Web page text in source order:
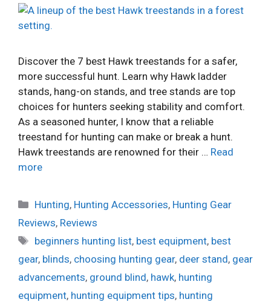
Discover the 7 best Hawk treestands for a safer,
more successful hunt. Learn why Hawk ladder
stands, hang-on stands, and tree stands are top
choices for hunters seeking stability and comfort.
As a seasoned hunter, I know that a reliable
treestand for hunting can make or break a hunt.
Hawk treestands are renowned for their … Read
more
Categories
Hunting, Hunting Accessories, Hunting Gear
Reviews, Reviews
Tags
beginners hunting list, best equipment, best
gear, blinds, choosing hunting gear, deer stand, gear
advancements, ground blind, hawk, hunting
equipment, hunting equipment tips, hunting